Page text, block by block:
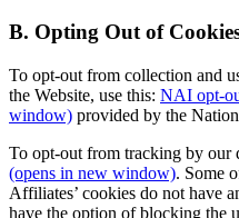
B. Opting Out of
To opt-out from collection and
the Website, use this: NAI opt-
window) provided by the
To opt-out from tracking by our
(opens in new window). Some
Affiliates’ cookies do not have
have the option of blocking the